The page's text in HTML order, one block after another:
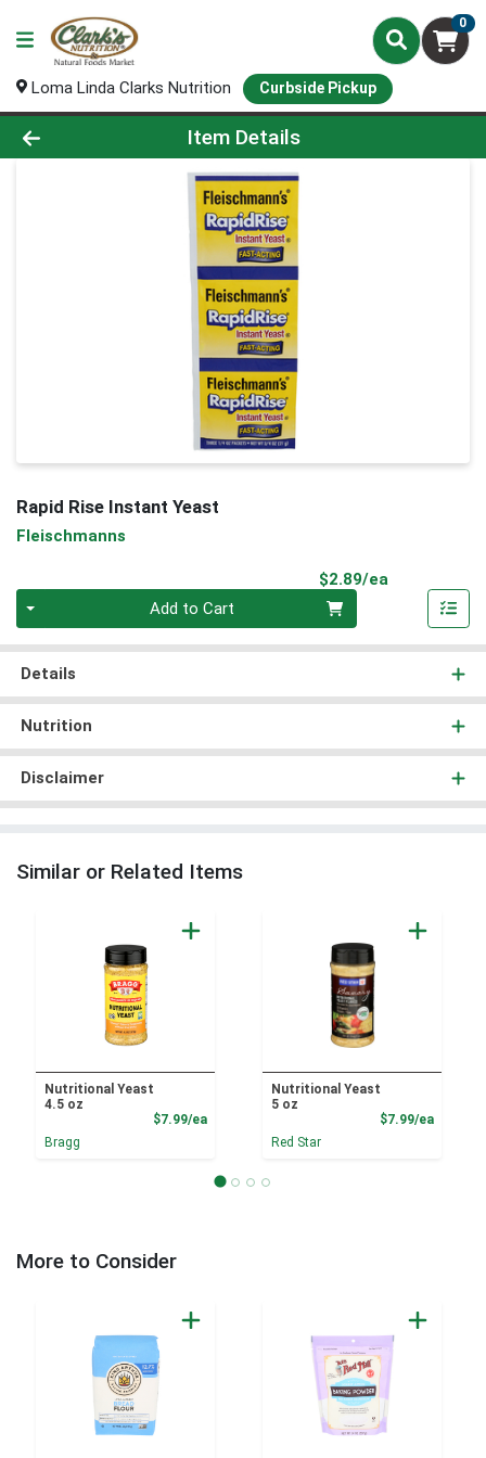
0
Loma Linda Clarks Nutrition Curbside Pickup
Product Details Page
Item Details
Rapid Rise Instant Yeast
Fleischmanns
$2.89/ea
Add to Cart
Details
Nutrition
Disclaimer
Similar or Related Items
Nutritional Yeast
4.5 oz
$7.99/eaProduct Price
Bragg
Nutritional Yeast
5 oz
$7.99/ea
Red Star
More to Consider